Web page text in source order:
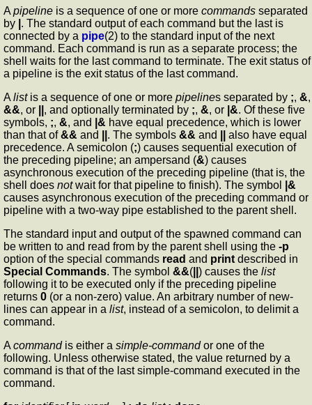
Apipeline is a sequence of one or more commands separated
by . The standard output of each command but the last is
connected by a pipe(2) to the standard input of the next
command. Each command is run as a separate process; the
shell waits for the last command to terminate. The exit status of
a pipeline is the exit status of the last command.
Alistis a sequence of one or more pipelines separated by ;, &,
&&, or , and optionally terminated by ;, &, or |&. Of these five
symbols, ;, &, and |& have equal precedence, which is lower
than that of&& and . The symbols && and
also have equal
precedence. A semicolon (;) causes sequential execution of
the preceding pipeline; an ampersand (&) causes
asynchronous execution of the preceding pipeline (that is, the
shell does notwait for that pipeline to finish). The symbol
|&
causes asynchronous execution of the preceding command or
pipeline with a two-way pipe established to the parent shell.
The standard input and output of the spawned command can
be written to and read from by the parent shell using the -p
option of the special commands read and printdescribed in
Special Commands. The symbol &&( ) causes the list
following it to be executed only if the preceding pipeline
returns 0 (or a non-zero) value. An arbitrary number of new-
lines can appear in a list, instead of a semicolon, to delimit a
command.
Acommand is either a simple-command or one of the
following. Unless otherwise stated, the value returned by a
command is that of the last simple-command executed in the
command.